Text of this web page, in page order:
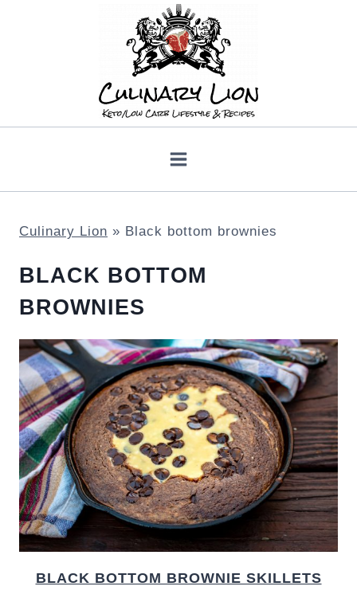
Culinary Lion » Black bottom brownies
BLACK BOTTOM
BROWNIES
BLACK BOTTOM BROWNIE SKILLETS